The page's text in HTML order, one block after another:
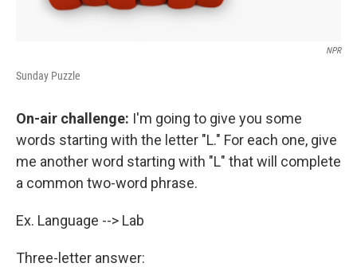
NPR
Sunday Puzzle
On-air challenge: I'm going to give you some
words starting with the letter "L." For each one, give
me another word starting with "L" that will complete
a common two-word phrase.
Ex. Language --> Lab
Three-letter answer: